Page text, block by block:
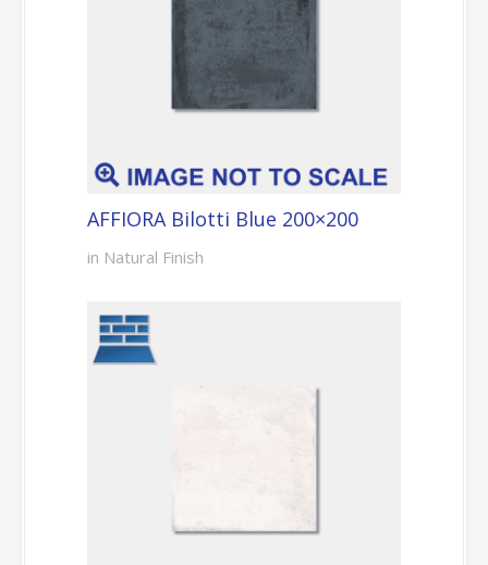
AFFIORA Bilotti Blue 200×200
in Natural Finish